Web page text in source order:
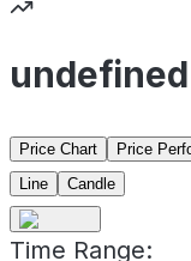
Price Chart Price
Line
Candle
Time Range: